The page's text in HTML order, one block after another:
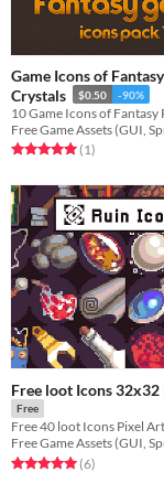
Game Icons of
Crystals
$0.50 -90%
Free Game Assets (GUI,
Rated 5.0 out of 5 stars
(1total ratings
)
Free loot Icons
Free
Free Game Assets (GUI,
Rated 5.0 out of 5 stars
(6total ratings
)